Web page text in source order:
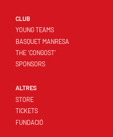
CLUB
YOUNG TEAMS
BASQUET MANRESA
THE 'CONGOST'
SPONSORS
ALTRES
STORE
TICKETS
FUNDACIÓ